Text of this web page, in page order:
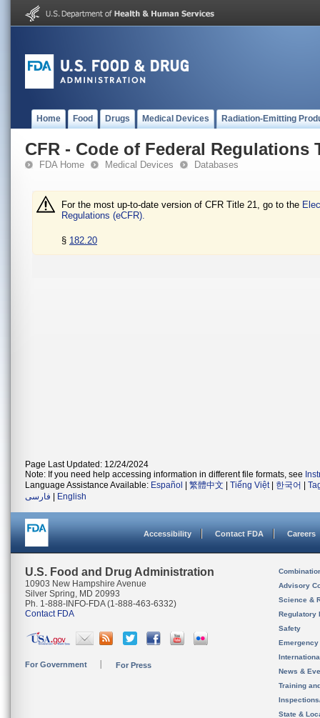
Home Food Drugs Medical Devices Radiation-Emitting
CFR - Code of Federal Regulations
FDA Home Medical Devices Databases
For the most up-to-date version of CFR Title 21, go to the
Regulations (eCFR).
§ 182.20
Page Last Updated: 12/24/2024
Note: If you need help accessing information in different file formats, see
Language Assistance Available: Español 繁體中文 Tiếng Việt| 한국어
فارسی
English
Accessibility Contact FDA Careers
U.S. Food and Drug Administration
10903 New Hampshire Avenue
Silver Spring, MD 20993
Ph. 1-888-INFO-FDA (1-888-463-6332)
Contact FDA
For Government For Press
Advisory
Science &
Regulatory
Safety
News &
Training
State &